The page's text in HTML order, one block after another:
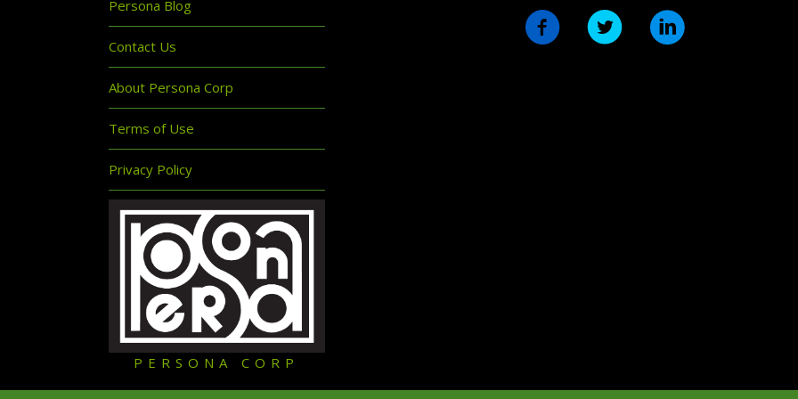
Persona Blog
Contact Us
About Persona Corp
Terms of Use
Privacy Policy
PERSONA CORP